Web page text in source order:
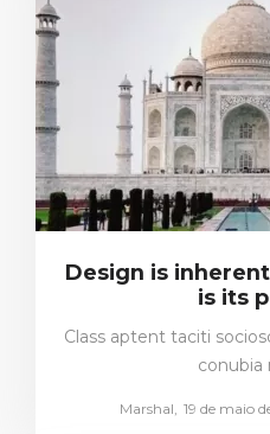
Design is
is its
Class aptent taciti
conubia
Marshal Posted
19 de maio